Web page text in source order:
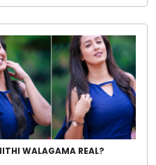
WALAGAMA REAL?